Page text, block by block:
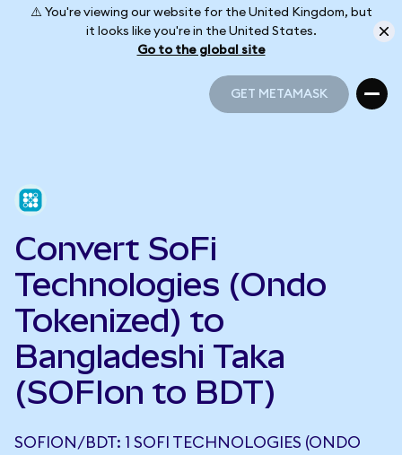
⚠️ You're viewing our website for the United Kingdom, but
it looks like you're in the United States.
Go to the global site
GET METAMASK
Convert SoFi
Technologies (Ondo
Tokenized) to
Bangladeshi Taka
(SOFIon to BDT)
SOFION/BDT: 1 SOFI TECHNOLOGIES (ONDO